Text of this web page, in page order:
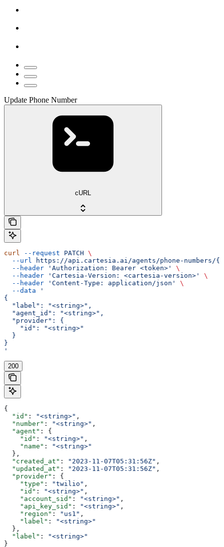
Update Phone Number
cURL
curl --request PATCH \
  --url
https://api.cartesia.ai/agents/phone-numbers/
  --header
'Authorization: Bearer <token>'
\
  --header
'Cartesia-Version: <cartesia-version>'
\
  --header
'Content-Type: application/json'
\
  --data
'
{
  "label": "<string>",
  "agent_id": "<string>",
  "provider": {
    "id": "<string>"
  }
}
'
200
{
  "id"
: "<string>" ,
  "number"
: "<string>" ,
  "agent"
: {
    "id"
: "<string>" ,
    "name"
:
"<string>"
  },
  "created_at"
: "2023-11-07T05:31:56Z" ,
  "updated_at"
: "2023-11-07T05:31:56Z" ,
  "provider"
: {
    "type"
: "twilio" ,
    "id"
: "<string>" ,
    "account_sid"
: "<string>" ,
    "api_key_sid"
: "<string>" ,
    "region"
: "us1" ,
    "label"
:
"<string>"
  },
  "label"
:
"<string>"
}